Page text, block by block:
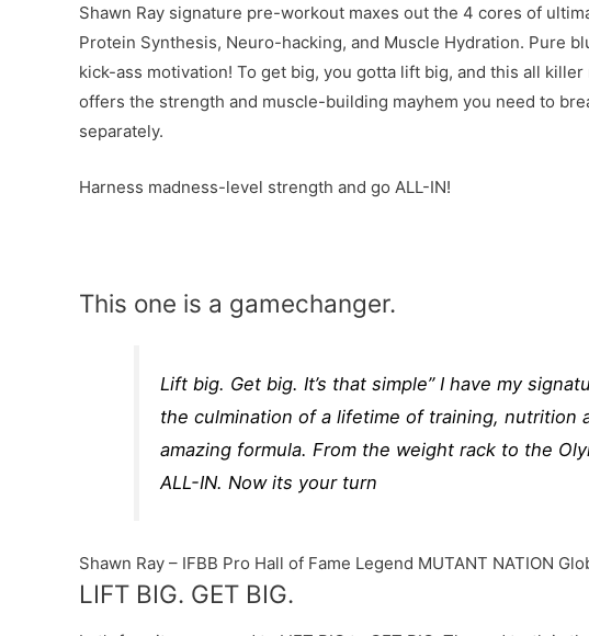
Shawn Ray signature pre-workout maxes out the 4 cores of
Protein Synthesis, Neuro-hacking, and Muscle Hydration. Pure
kick-ass motivation! To get big, you gotta lift big, and this all
offers the strength and muscle-building mayhem you need to
separately.
Harness madness-level strength and go ALL-IN!
This one is a gamechanger.
Lift big. Get big. It’s that simple” I have my
the culmination of a lifetime of training, nutrition
amazing formula. From the weight rack to the
ALL-IN. Now its your turn
Shawn Ray – IFBB Pro Hall of Fame Legend MUTANT NATION
LIFT BIG. GET BIG.